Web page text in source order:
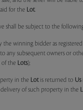
for the Lot.
shall be subject to the
the winning bidder as
any subsequent owners or
of the Lots);
in the Lotis returned to Us
of such property in the